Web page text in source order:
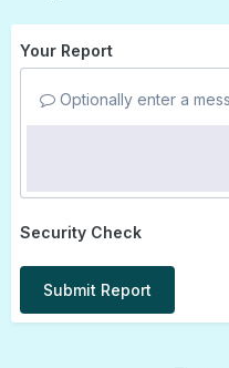
Your Report
Optionally enter a
Security Check
Submit Report